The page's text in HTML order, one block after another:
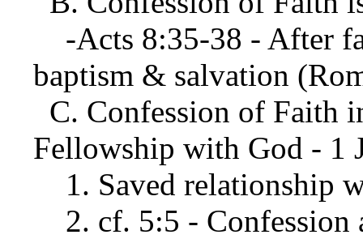
-Acts 8:35-38 - After
baptism & salvation
C. Confession of Faith
Fellowship with God - 1
1. Saved relationship
2. cf. 5:5 - Confession